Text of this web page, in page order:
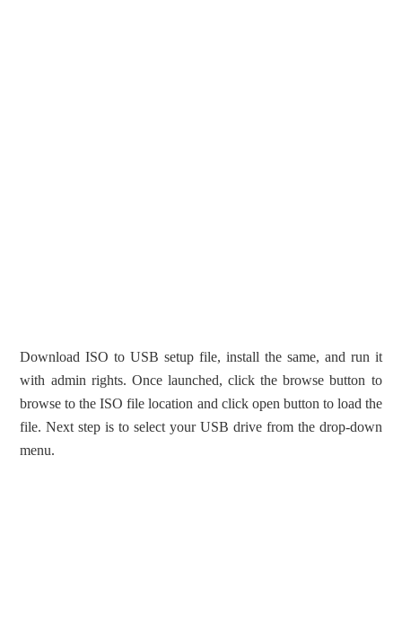
Download ISO to USB setup file, install the same, and run it
with admin rights. Once launched, click the browse button to
browse to the ISO file location and click open button to load the
file. Next step is to select your USB drive from the drop-down
menu.